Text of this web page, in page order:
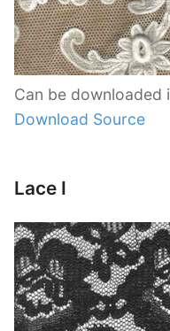
Can be downloaded
Download Source
Lace I